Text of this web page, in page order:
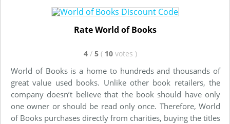
Rate World of Books
4 / 5 ( 10 votes )
World of Books is a home to hundreds and thousands of
great value used books. Unlike other book retailers, the
company doesn’t believe that the book should have only
one owner or should be read only once. Therefore, World
of Books purchases directly from charities, buying the titles